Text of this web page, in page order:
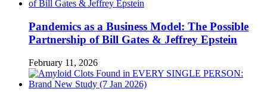
Pandemics as a Business Model: The Possible
Partnership of Bill Gates & Jeffrey Epstein
February 11, 2026